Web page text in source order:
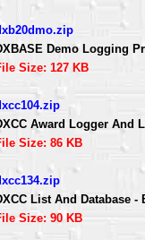
Demo Logging
Size: 127 KB
Award Logger And
Size: 86 KB
List And Database -
Size: 90 KB